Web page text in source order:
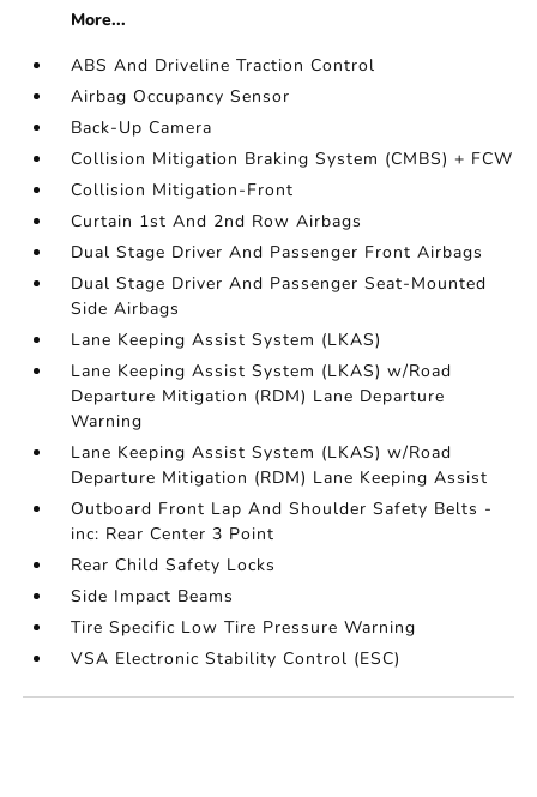
More...
ABS And Driveline Traction Control
Airbag Occupancy Sensor
Back-Up Camera
Collision Mitigation Braking System (CMBS) + FCW
Collision Mitigation-Front
Curtain 1st And 2nd Row Airbags
Dual Stage Driver And Passenger Front Airbags
Dual Stage Driver And Passenger Seat-Mounted
Side Airbags
Lane Keeping Assist System (LKAS)
Lane Keeping Assist System (LKAS) w/Road
Departure Mitigation (RDM) Lane Departure
Warning
Lane Keeping Assist System (LKAS) w/Road
Departure Mitigation (RDM) Lane Keeping Assist
Outboard Front Lap And Shoulder Safety Belts -
inc: Rear Center 3 Point
Rear Child Safety Locks
Side Impact Beams
Tire Specific Low Tire Pressure Warning
VSA Electronic Stability Control (ESC)